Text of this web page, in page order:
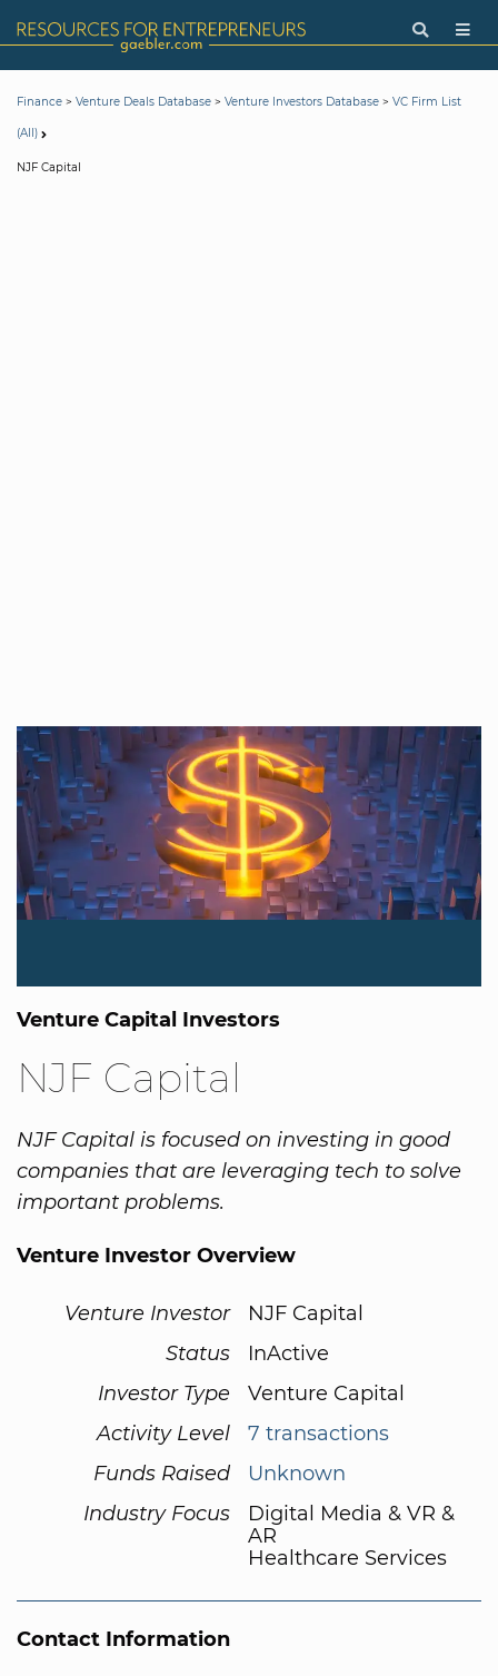
Finance > Venture Deals Database > Venture Investors Database > VC Firm List
(All)
NJF Capital
Venture Capital Investors
NJF Capital
NJF Capital is focused on investing in good
companies that are leveraging tech to solve
important problems.
Venture Investor Overview
Venture Investor
NJF Capital
Status
InActive
Investor Type
Venture Capital
Activity Level
7 transactions
Funds Raised
Unknown
Industry Focus
Digital Media & VR &
AR
Healthcare Services
Contact Information